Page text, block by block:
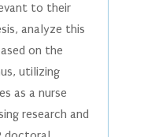
to their
analyze this
on the
utilizing
as a nurse
research and